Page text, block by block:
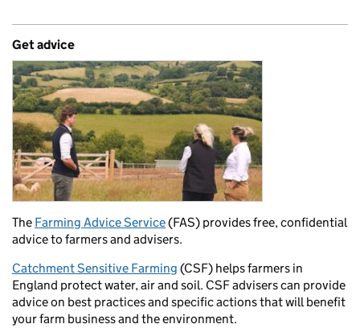
Get advice
The Farming Advice Service(FAS) provides free, confidential
advice to farmers and advisers.
Catchment Sensitive Farming (CSF) helps farmers in
England protect water, air and soil. CSF advisers can provide
advice on best practices and specific actions that will benefit
your farm business and the environment.